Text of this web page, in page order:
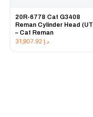
20R-6778 Cat G3408
Reman Cylinder Head
– Cat Reman
د.إ